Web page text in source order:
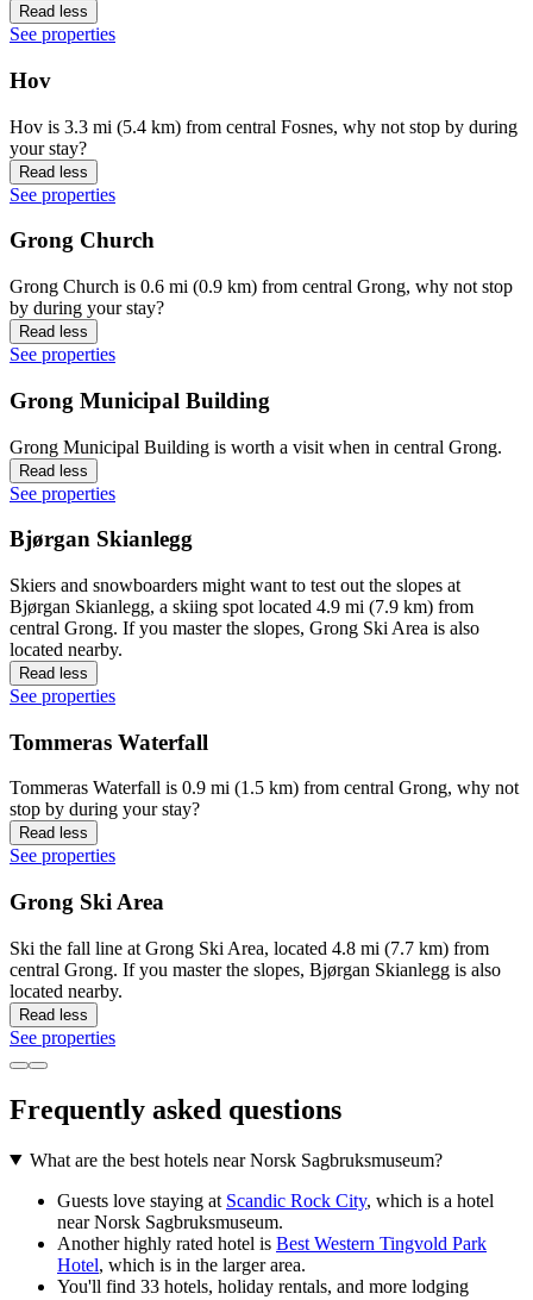
Read less
See properties
Hov
Hov is 3.3 mi (5.4 km) from central Fosnes, why not stop by during
your stay?
Read less
See properties
Grong Church
Grong Church is 0.6 mi (0.9 km) from central Grong, why not stop
by during your stay?
Read less
See properties
Grong Municipal Building
Grong Municipal Building is worth a visit when in central Grong.
Read less
See properties
Bjørgan Skianlegg
Skiers and snowboarders might want to test out the slopes at
Bjørgan Skianlegg, a skiing spot located 4.9 mi (7.9 km) from
central Grong. If you master the slopes, Grong Ski Area is also
located nearby.
Read less
See properties
Tommeras Waterfall
Tommeras Waterfall is 0.9 mi (1.5 km) from central Grong, why not
stop by during your stay?
Read less
See properties
Grong Ski Area
Ski the fall line at Grong Ski Area, located 4.8 mi (7.7 km) from
central Grong. If you master the slopes, Bjørgan Skianlegg is also
located nearby.
Read less
See properties
Frequently asked questions
What are the best hotels near Norsk Sagbruksmuseum?
Guests love staying at Scandic Rock City, which is a hotel
near Norsk Sagbruksmuseum.
Another highly rated hotel is Best Western Tingvold Park
Hotel, which is in the larger area.
You'll find 33 hotels, holiday rentals, and more lodging